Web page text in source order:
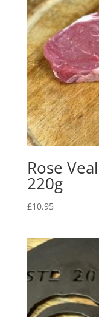
Rose
220g
£10.95